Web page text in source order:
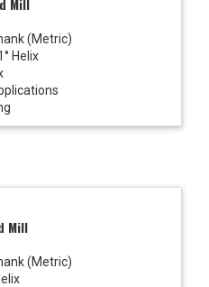
Mill
(Metric)
Helix
Mill
(Metric)